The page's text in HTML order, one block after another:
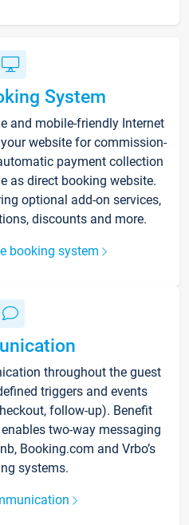
System
and mobile-friendly Internet
website for commission-
payment collection
as direct booking website.
optional add-on services,
discounts and more.
booking system
throughout the guest
triggers and events
follow-up). Benefit
two-way messaging
Booking.com and Vrbo’s
systems.